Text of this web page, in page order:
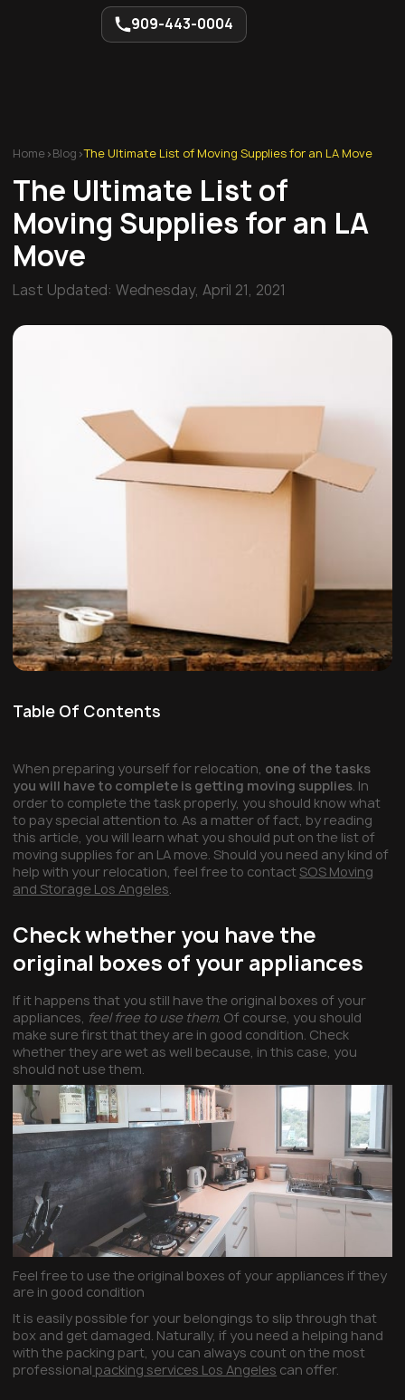
909-443-0004
Home>Blog >The Ultimate List of Moving Supplies for an LA Move
The Ultimate List of
Moving Supplies for an LA
Move
Last Updated:Wednesday, April 21, 2021
Table Of Contents
When preparing yourself for relocation, one of the tasks
you will have to complete is getting moving supplies. In
order to complete the task properly, you should know what
to pay special attention to. As a matter of fact, by reading
this article, you will learn what you should put on the list of
moving supplies for an LA move. Should you need any kind of
help with your relocation, feel free to contactSOS Moving
and Storage Los Angeles.
Check whether you have the
original boxes of your appliances
If it happens that you still have the original boxes of your
appliances, feel free to use them. Of course, you should
make sure first that they are in good condition. Check
whether they are wet as well because, in this case, you
should not use them.
Feel free to use the original boxes of your appliances if they
are in good condition
It is easily possible for your belongings to slip through that
box and get damaged. Naturally, if you need a helping hand
with the packing part, you can always count on the most
professional packing services Los Angeles can offer.